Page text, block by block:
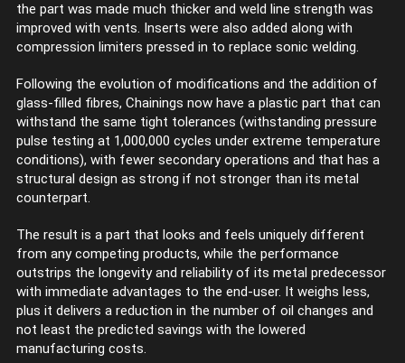
the part was made much thicker and weld line strength was
improved with vents. Inserts were also added along with
compression limiters pressed in to replace sonic welding.
Following the evolution of modifications and the addition of
glass-filled fibres, Chainings now have a plastic part that can
withstand the same tight tolerances (withstanding pressure
pulse testing at 1,000,000 cycles under extreme temperature
conditions), with fewer secondary operations and that has a
structural design as strong if not stronger than its metal
counterpart.
The result is a part that looks and feels uniquely different
from any competing products, while the performance
outstrips the longevity and reliability of its metal predecessor
with immediate advantages to the end-user. It weighs less,
plus it delivers a reduction in the number of oil changes and
not least the predicted savings with the lowered
manufacturing costs.